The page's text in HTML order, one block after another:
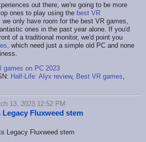
out there, we're going to be more
ones to play using the best VR
only have room for the best VR games,
ones in the past year alone. If you'd
of a traditional monitor, we'd point you
, which need just a simple old PC and none
games on PC 2023
Half-Life: Alyx review, Best VR games
13, 2023 12:52 PM
Fluxweed stem